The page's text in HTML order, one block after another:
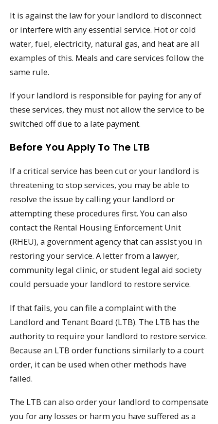
It is against the law for your landlord to disconnect
or interfere with any essential service. Hot or cold
water, fuel, electricity, natural gas, and heat are all
examples of this. Meals and care services follow the
same rule.
If your landlord is responsible for paying for any of
these services, they must not allow the service to be
switched off due to a late payment.
Before You Apply To The LTB
If a critical service has been cut or your landlord is
threatening to stop services, you may be able to
resolve the issue by calling your landlord or
attempting these procedures first. You can also
contact the Rental Housing Enforcement Unit
(RHEU), a government agency that can assist you in
restoring your service. A letter from a lawyer,
community legal clinic, or student legal aid society
could persuade your landlord to restore service.
If that fails, you can file a complaint with the
Landlord and Tenant Board (LTB). The LTB has the
authority to require your landlord to restore service.
Because an LTB order functions similarly to a court
order, it can be used when other methods have
failed.
The LTB can also order your landlord to compensate
you for any losses or harm you have suffered as a